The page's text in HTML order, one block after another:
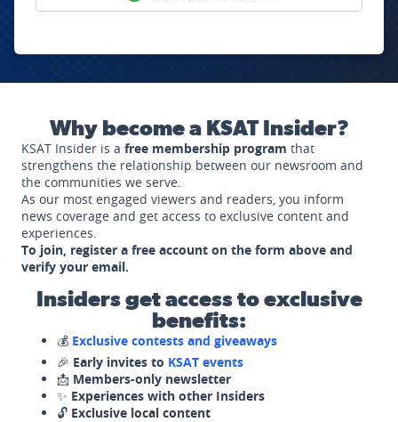
Why become a KSAT Insider?
KSAT Insider is a free membership program that
strengthens the relationship between our newsroom and
the communities we serve.
As our most engaged viewers and readers, you inform
news coverage and get access to exclusive content and
experiences.
To join, register a free account on the form above and
verify your email.
Insiders get access to exclusive
benefits:
💰 Exclusive contests and giveaways
🎉 Early invites to KSAT events
📩 Members-only newsletter
✨ Experiences with other Insiders
🔓 Exclusive local content